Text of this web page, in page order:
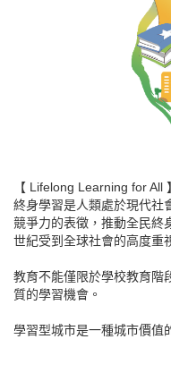
【 Lifelong Learning for All 】
終身學習是人類處於現代社
競爭力的表徵，推動全民終
世紀受到全球社會的高度重
教育不能僅限於學校教育階
質的學習機會。
學習型城市是一種城市價值